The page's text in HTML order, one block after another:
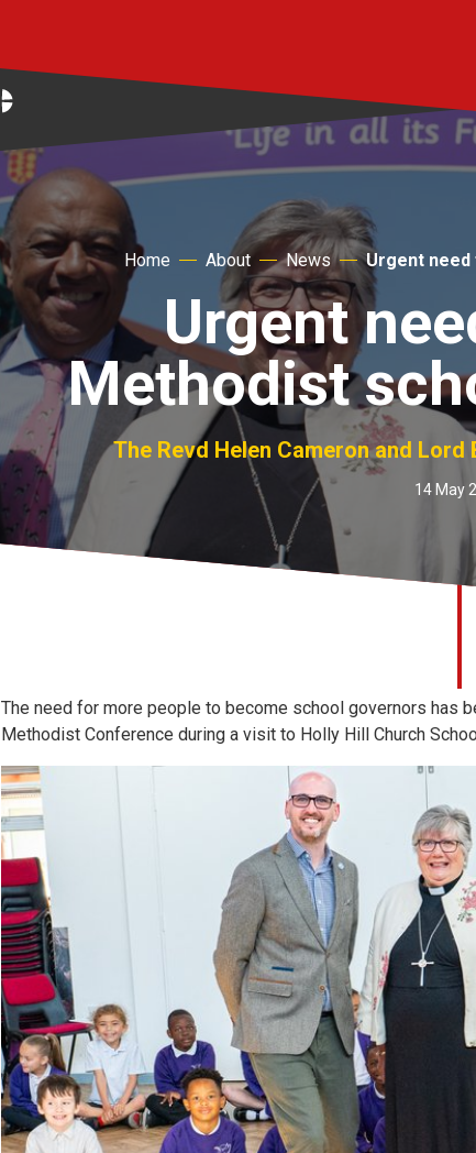
Home About News Urgent
Urgent
Methodist
The Revd Helen Cameron and
14 May
The need for more people to become school governors has
Methodist Conference during a visit to Holly Hill Church